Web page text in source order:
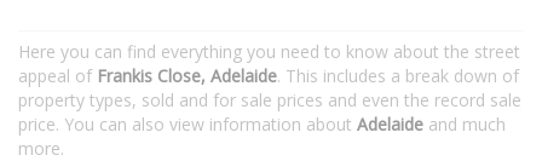
Here you can find everything you need to know about the street
appeal of Frankis Close, Adelaide. This includes a break down of
property types, sold and for sale prices and even the record sale
price. You can also view information about Adelaide and much
more.